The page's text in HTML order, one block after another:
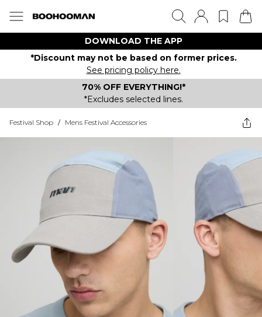
DOWNLOAD THE APP
*Discount may not be based on former prices.
See pricing policy here.
70% OFF EVERYTHING!*
*Excludes selected lines.
Festival Shop / Mens Festival Accessories